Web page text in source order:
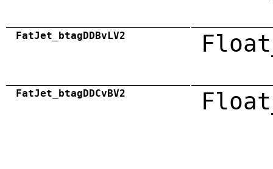
FatJet_btagDDBvLV2
FatJet_btagDDCvBV2